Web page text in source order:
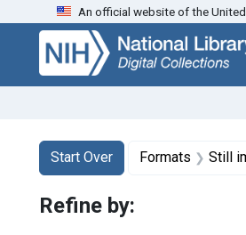
Skip
search
Skip to
main
content
Skip
first
result
An official website of the
Search
Search
Start Over
You searched for:Formats Still
Refine by: